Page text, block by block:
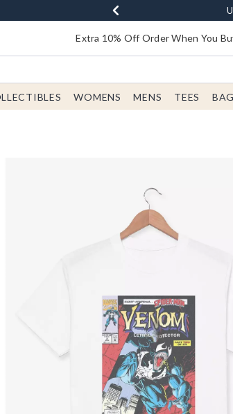
Buy
Earn
Extra 10% Off Order When You
WOMENS MENS TEES